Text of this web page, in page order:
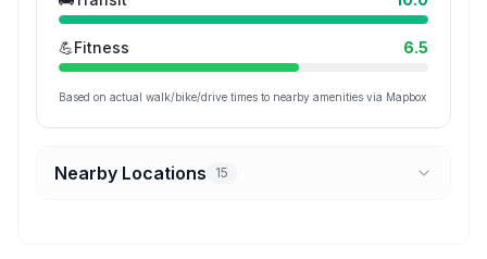
💪Fitness 6.5
Based on actual walk/bike/drive times to nearby amenities via Mapbox
Nearby Locations 15